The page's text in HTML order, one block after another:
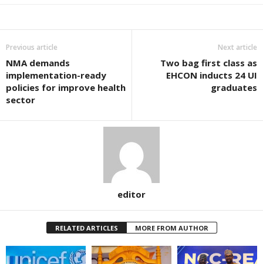
Previous article
NMA demands
implementation-ready
policies for improve health
sector
Next article
Two bag first class as
EHCON inducts 24 UI
graduates
editor
RELATED ARTICLES MORE FROM AUTHOR